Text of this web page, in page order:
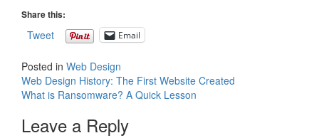
Share this:
Tweet Email
Posted in Web Design
Post
navigation
Web Design History: The First Website Created
What is Ransomware? A Quick Lesson
Leave a Reply